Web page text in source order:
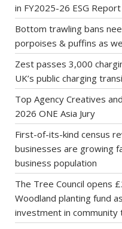
in FY2025-26 ESG Report
Bottom trawling bans
porpoises & puffins as
Zest passes 3,000
UK’s public charging
Top Agency Creatives
2026 ONE Asia Jury
First-of-its-kind census
businesses are growing
business population
The Tree Council opens
Woodland planting fund
investment in community